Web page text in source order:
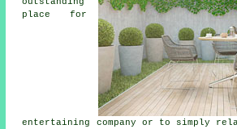
outstanding
place
for
entertaining company or to simply